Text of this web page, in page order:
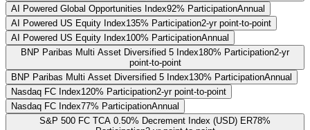
AI Powered Global Opportunities Index92% ParticipationAnnual
AI Powered US Equity Index135% Participation2-yr point-to-point
AI Powered US Equity Index100% ParticipationAnnual
BNP Paribas Multi Asset Diversified 5 Index180% Participation2-yr
point-to-point
BNP Paribas Multi Asset Diversified 5 Index130% ParticipationAnnual
Nasdaq FC Index120% Participation2-yr point-to-point
Nasdaq FC Index77% ParticipationAnnual
S&P 500 FC TCA 0.50% Decrement Index (USD) ER78%